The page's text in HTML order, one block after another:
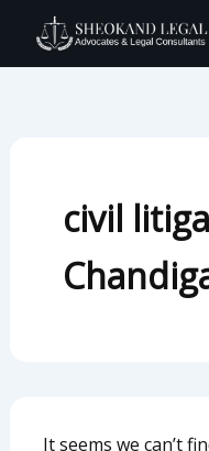
content
civil
It seems we can’t
for: